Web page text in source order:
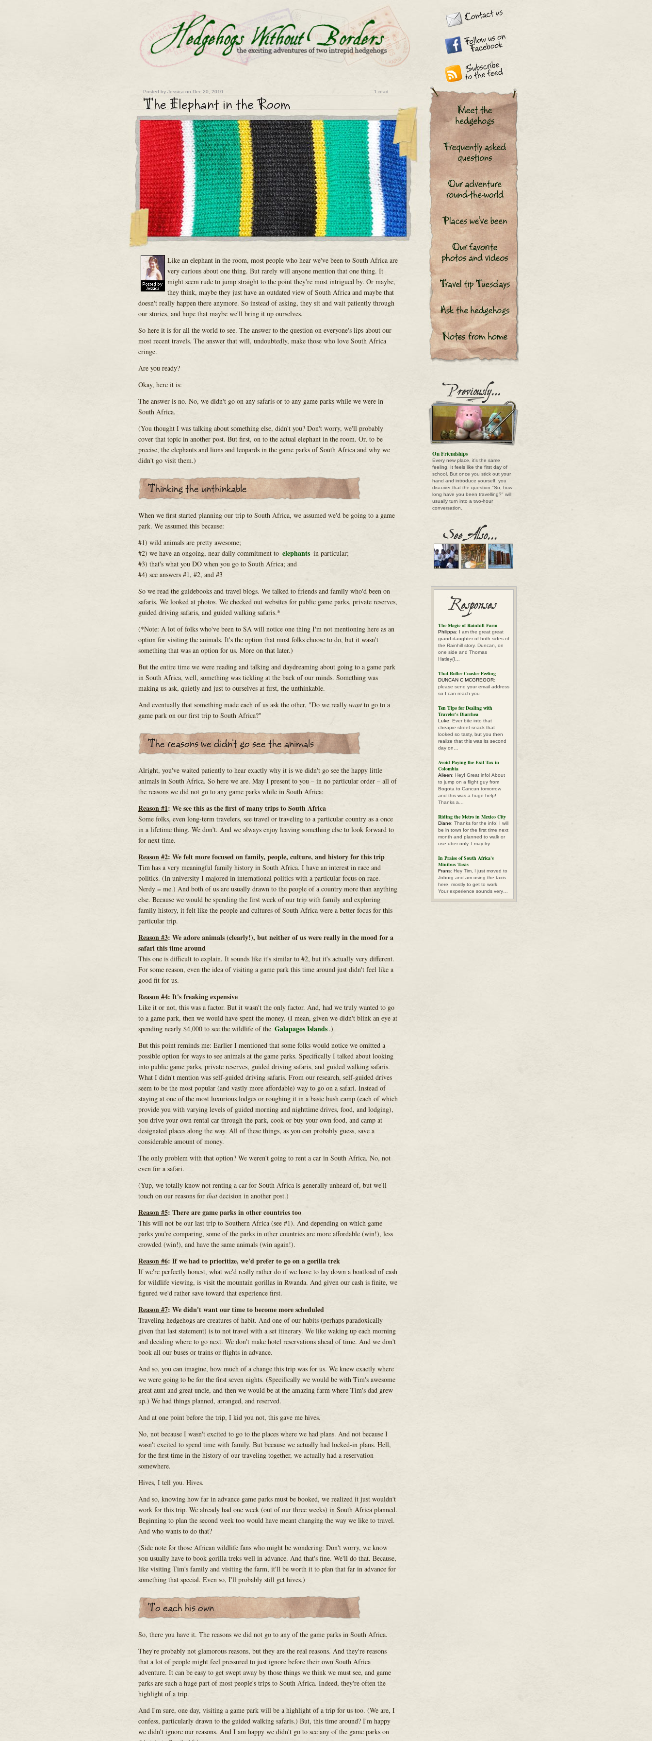
On Friendships
Every new place, it's the same
feeling. It feels like the first day of
school. But once you stick out your
hand and introduce yourself, you
discover that the question "So, how
long have you been travelling?" will
usually turn into a two-hour
conversation.
The Magic of Rainhill Farm
Philippa: I am the great great
grand-daughter of both sides of
the Rainhill story. Duncan, on
one side and Thomas
Hatley(I…
That Roller Coaster Feeling
DUNCAN C MCGREGOR:
please send your email address
so I can reach you
Ten Tips for Dealing with
Traveler's Diarrhea
Luke: Ever bite into that
cheapie street snack that
looked so tasty, but you then
realize that this was its second
day on…
Avoid Paying the Exit Tax in
Colombia
Aileen: Hey! Great info! About
to jump on a flight guy from
Bogota to Cancun tomorrow
and this was a huge help!
Thanks a…
Riding the Metro in Mexico City
Diane: Thanks for the info! I will
be in town for the first time next
month and planned to walk or
use uber only. I may try…
In Praise of South Africa's
Minibus Taxis
Frans: Hey Tim, I just moved to
Joburg and am using the taxis
here, mostly to get to work.
Your experience sounds very…
1 read
Posted by Jessica on Dec 20, 2010
Like an elephant in the room, most people who hear we've been to South Africa are
very curious about one thing. But rarely will anyone mention that one thing. It
might seem rude to jump straight to the point they're most intrigued by. Or maybe,
they think, maybe they just have an outdated view of South Africa and maybe that
doesn't really happen there anymore. So instead of asking, they sit and wait patiently through
our stories, and hope that maybe we'll bring it up ourselves.
So here it is for all the world to see. The answer to the question on everyone's lips about our
most recent travels. The answer that will, undoubtedly, make those who love South Africa
cringe.
Are you ready?
Okay, here it is:
The answer is no. No, we didn't go on any safaris or to any game parks while we were in
South Africa.
(You thought I was talking about something else, didn't you? Don't worry, we'll probably
cover that topic in another post. But first, on to the actual elephant in the room. Or, to be
precise, the elephants and lions and leopards in the game parks of South Africa and why we
didn't go visit them.)
When we first started planning our trip to South Africa, we assumed we'd be going to a game
park. We assumed this because:
#1) wild animals are pretty awesome;
#2) we have an ongoing, near daily commitment to elephants in particular;
#3) that's what you DO when you go to South Africa; and
#4) see answers #1, #2, and #3
So we read the guidebooks and travel blogs. We talked to friends and family who'd been on
safaris. We looked at photos. We checked out websites for public game parks, private reserves,
guided driving safaris, and guided walking safaris.*
(*Note: A lot of folks who've been to SA will notice one thing I'm not mentioning here as an
option for visiting the animals. It's the option that most folks choose to do, but it wasn't
something that was an option for us. More on that later.)
But the entire time we were reading and talking and daydreaming about going to a game park
in South Africa, well, something was tickling at the back of our minds. Something was
making us ask, quietly and just to ourselves at first, the unthinkable.
And eventually that something made each of us ask the other, "Do we really wantto go to a
game park on our first trip to South Africa?"
Alright, you've waited patiently to hear exactly why it is we didn't go see the happy little
animals in South Africa. So here we are. May I present to you – in no particular order – all of
the reasons we did not go to any game parks while in South Africa:
Reason #1: We see this as the first of many trips to South Africa
Some folks, even long-term travelers, see travel or traveling to a particular country as a once
in a lifetime thing. We don't. And we always enjoy leaving something else to look forward to
for next time.
Reason #2: We felt more focused on family, people, culture, and history for this trip
Tim has a very meaningful family history in South Africa. I have an interest in race and
politics. (In university I majored in international politics with a particular focus on race.
Nerdy = me.) And both of us are usually drawn to the people of a country more than anything
else. Because we would be spending the first week of our trip with family and exploring
family history, it felt like the people and cultures of South Africa were a better focus for this
particular trip.
Reason #3: We adore animals (clearly!), but neither of us were really in the mood for a
safari this time around
This one is difficult to explain. It sounds like it's similar to #2, but it's actually very different.
For some reason, even the idea of visiting a game park this time around just didn't feel like a
good fit for us.
Reason #4: It's freaking expensive
Like it or not, this was a factor. But it wasn't the only factor. And, had we truly wanted to go
to a game park, then we would have spent the money. (I mean, given we didn't blink an eye at
spending nearly $4,000 to see the wildlife of the Galapagos Islands .)
But this point reminds me: Earlier I mentioned that some folks would notice we omitted a
possible option for ways to see animals at the game parks. Specifically I talked about looking
into public game parks, private reserves, guided driving safaris, and guided walking safaris.
What I didn't mention was self-guided driving safaris. From our research, self-guided drives
seem to be the most popular (and vastly more affordable) way to go on a safari. Instead of
staying at one of the most luxurious lodges or roughing it in a basic bush camp (each of which
provide you with varying levels of guided morning and nighttime drives, food, and lodging),
you drive your own rental car through the park, cook or buy your own food, and camp at
designated places along the way. All of these things, as you can probably guess, save a
considerable amount of money.
The only problem with that option? We weren't going to rent a car in South Africa. No, not
even for a safari.
(Yup, we totally know not renting a car for South Africa is generally unheard of, but we'll
touch on our reasons for thatdecision in another post.)
Reason #5: There are game parks in other countries too
This will not be our last trip to Southern Africa (see #1). And depending on which game
parks you're comparing, some of the parks in other countries are more affordable (win!), less
crowded (win!), and have the same animals (win again!).
Reason #6: If we had to prioritize, we'd prefer to go on a gorilla trek
If we're perfectly honest, what we'd really rather do if we have to lay down a boatload of cash
for wildlife viewing, is visit the mountain gorillas in Rwanda. And given our cash is finite, we
figured we'd rather save toward that experience first.
Reason #7: We didn't want our time to become more scheduled
Traveling hedgehogs are creatures of habit. And one of our habits (perhaps paradoxically
given that last statement) is to not travel with a set itinerary. We like waking up each morning
and deciding where to go next. We don't make hotel reservations ahead of time. And we don't
book all our buses or trains or flights in advance.
And so, you can imagine, how much of a change this trip was for us. We knew exactly where
we were going to be for the first seven nights. (Specifically we would be with Tim's awesome
great aunt and great uncle, and then we would be at the amazing farm where Tim's dad grew
up.) We had things planned, arranged, and reserved.
And at one point before the trip, I kid you not, this gave me hives.
No, not because I wasn't excited to go to the places where we had plans. And not because I
wasn't excited to spend time with family. But because we actually had locked-in plans. Hell,
for the first time in the history of our traveling together, we actually had a reservation
somewhere.
Hives, I tell you. Hives.
And so, knowing how far in advance game parks must be booked, we realized it just wouldn't
work for this trip. We already had one week (out of our three weeks) in South Africa planned.
Beginning to plan the second week too would have meant changing the way we like to travel.
And who wants to do that?
(Side note for those African wildlife fans who might be wondering: Don't worry, we know
you usually have to book gorilla treks well in advance. And that's fine. We'll do that. Because,
like visiting Tim's family and visiting the farm, it'll be worth it to plan that far in advance for
something that special. Even so, I'll probably still get hives.)
So, there you have it. The reasons we did not go to any of the game parks in South Africa.
They're probably not glamorous reasons, but they are the real reasons. And they're reasons
that a lot of people might feel pressured to just ignore before their own South Africa
adventure. It can be easy to get swept away by those things we think we must see, and game
parks are such a huge part of most people's trips to South Africa. Indeed, they're often the
highlight of a trip.
And I'm sure, one day, visiting a game park will be a highlight of a trip for us too. (We are, I
confess, particularly drawn to the guided walking safaris.) But, this time around? I'm happy
we didn't ignore our reasons. And I am happy we didn't go to see any of the game parks on